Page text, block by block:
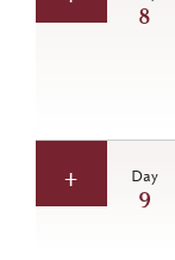
8
Day
9